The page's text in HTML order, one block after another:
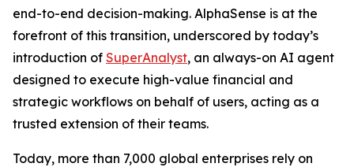
end-to-end decision-making. AlphaSense is at the
forefront of this transition, underscored by today’s
introduction of SuperAnalyst, an always-on AI agent
designed to execute high-value financial and
strategic workflows on behalf of users, acting as a
trusted extension of their teams.
Today, more than 7,000 global enterprises rely on